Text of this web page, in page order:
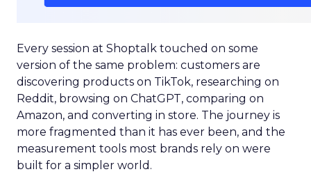
Every session at Shoptalk touched on some
version of the same problem: customers are
discovering products on TikTok, researching on
Reddit, browsing on ChatGPT, comparing on
Amazon, and converting in store. The journey is
more fragmented than it has ever been, and the
measurement tools most brands rely on were
built for a simpler world.